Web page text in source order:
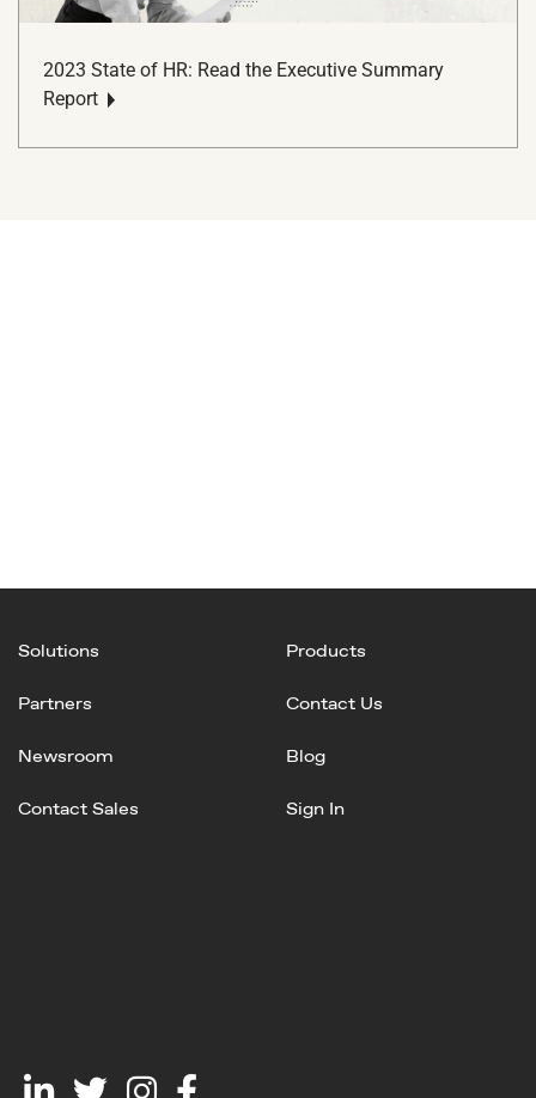
2023 State of HR: Read the Executive Summary
Report
Solutions Products
Partners Contact Us
Newsroom Blog
Contact Sales Sign In